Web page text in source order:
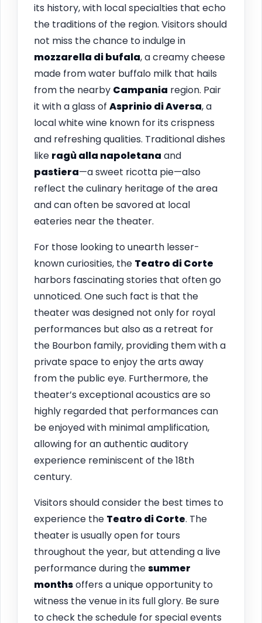
its history, with local specialties that echo
the traditions of the region. Visitors should
not miss the chance to indulge in
mozzarella di bufala, a creamy cheese
made from water buffalo milk that hails
from the nearby Campania region. Pair
it with a glass of Asprinio di Aversa, a
local white wine known for its crispness
and refreshing qualities. Traditional dishes
like ragù alla napoletana and
pastiera—a sweet ricotta pie—also
reflect the culinary heritage of the area
and can often be savored at local
eateries near the theater.
For those looking to unearth lesser-
known curiosities, the Teatro di Corte
harbors fascinating stories that often go
unnoticed. One such fact is that the
theater was designed not only for royal
performances but also as a retreat for
the Bourbon family, providing them with a
private space to enjoy the arts away
from the public eye. Furthermore, the
theater’s exceptional acoustics are so
highly regarded that performances can
be enjoyed with minimal amplification,
allowing for an authentic auditory
experience reminiscent of the 18th
century.
Visitors should consider the best times to
experience the Teatro di Corte. The
theater is usually open for tours
throughout the year, but attending a live
performance during thesummer
monthsoffers a unique opportunity to
witness the venue in its full glory. Be sure
to check the schedule for special events